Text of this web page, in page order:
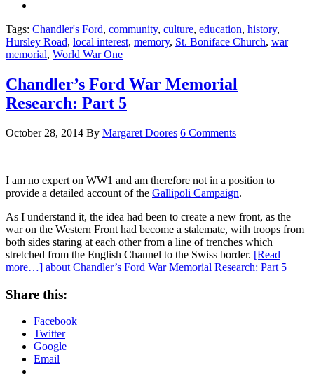
Tags: Chandler's Ford, community, culture, education, history,
Hursley Road, local interest, memory, St. Boniface Church, war
memorial, World War One
Chandler’s Ford War Memorial
Research: Part 5
October 28, 2014 By Margaret Doores 6 Comments
I am no expert on WW1 and am therefore not in a position to
provide a detailed account of the Gallipoli Campaign.
As I understand it, the idea had been to create a new front, as the
war on the Western Front had become a stalemate, with troops from
both sides staring at each other from a line of trenches which
stretched from the English Channel to the Swiss border. [Read
more…] about Chandler’s Ford War Memorial Research: Part 5
Share this:
Facebook
Twitter
Google
Email